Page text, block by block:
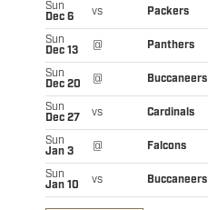
Sun
Dec 6
vs Packers
Sun
Dec 13
@ Panthers
Sun
Dec 20
@ Buccaneers
Sun
Dec 27
vs Cardinals
Sun
Jan 3
@ Falcons
Sun
Jan 10
vs Buccaneers